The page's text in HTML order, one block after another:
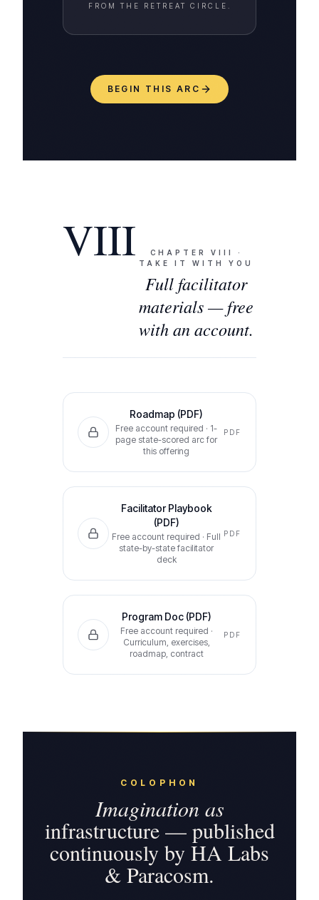
FROM THE RETREAT CIRCLE.
BEGIN THIS ARC
VIII CHAPTER VIII
·
TAKE IT WITH YOU
Full facilitator
materials — free
with an account.
Roadmap (PDF)
Free account required · 1-
page state-scored arc for
this offering
PDF
Facilitator Playbook
(PDF)
Free account required · Full
state-by-state facilitator
deck
PDF
Program Doc (PDF)
Free account required ·
Curriculum, exercises,
roadmap, contract
PDF
COLOPHON
Imagination as
infrastructure — published
continuously by HA Labs
& Paracosm.